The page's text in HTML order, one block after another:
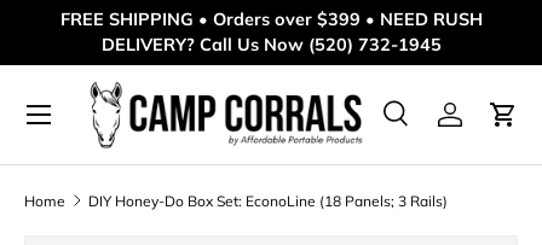
Skip to content
FREE SHIPPING • Orders over $399 • NEED RUSH
DELIVERY? Call Us Now (520) 732-1945
Search
Product type
SearchLog inCart
Menu
Home DIY Honey-Do Box Set: EconoLine (18 Panels; 3 Rails)